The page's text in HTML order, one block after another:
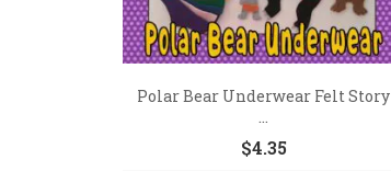
Polar Bear Underwear Felt Story
...
$4.35